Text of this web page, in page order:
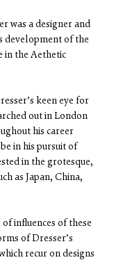
was a designer and
development of the
in the Aethetic
keen eye for
out in London
his career
in his pursuit of
in the grotesque,
as Japan, China,
influences of these
of Dresser’s
recur on designs